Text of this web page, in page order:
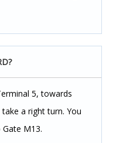
5, towards
a right turn. You
M13.